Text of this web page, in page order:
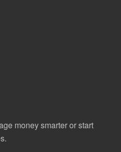
money smarter or start